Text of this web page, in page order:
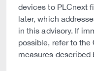
devices to PLCnext
later, which
in this advisory. If
possible, refer to
measures described